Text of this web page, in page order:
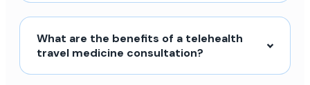
What are the benefits of a telehealth
travel medicine consultation?